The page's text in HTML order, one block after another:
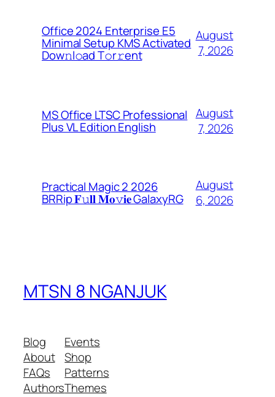
Office 2024 Enterprise E5
Minimal Setup KMS Activated
Dоw𝚗l𝚘ad T𝚘r𝚛ent
August
7, 2026
MS Office LTSC Professional
Plus VL Edition English
August
7, 2026
Practical Magic 2 2026
BRRip 𝐅𝚞𝐥𝐥 𝐌𝐨𝚟𝐢𝐞 GalaxyRG
August
6, 2026
MTSN 8 NGANJUK
Blog
About
FAQs
Authors
Events
Shop
Patterns
Themes